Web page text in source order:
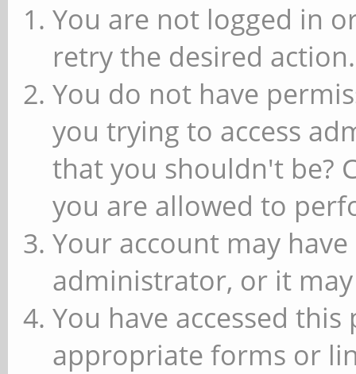
You are not logged in
retry the desired action.
You do not have
you trying to access
that you shouldn't be?
you are allowed to
Your account may
administrator, or it
You have accessed
appropriate forms or